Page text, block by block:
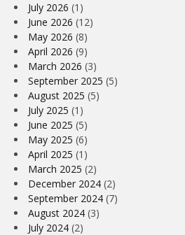
July 2026 (1)
June 2026 (12)
May 2026 (8)
April 2026 (9)
March 2026 (3)
September 2025 (5)
August 2025 (5)
July 2025 (1)
June 2025 (5)
May 2025 (6)
April 2025 (1)
March 2025 (2)
December 2024 (2)
September 2024 (7)
August 2024 (3)
July 2024 (2)